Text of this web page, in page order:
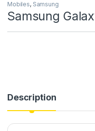
Mobiles, Samsung
Samsung
Description